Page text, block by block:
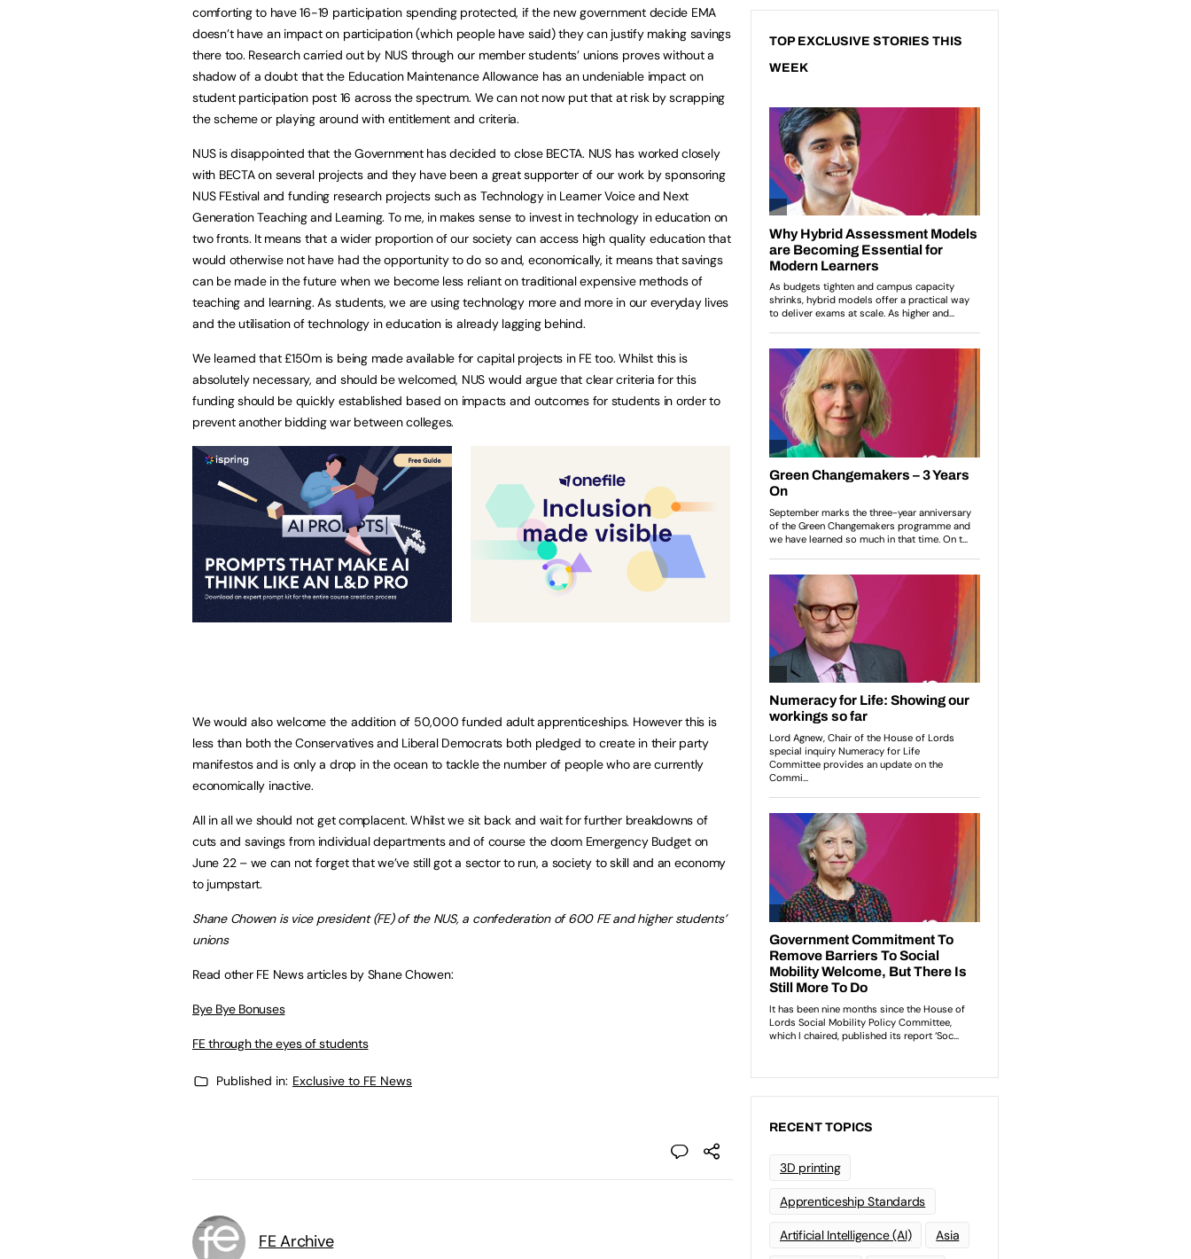
comforting to have 16-19 participation spending protected, if the new government decide EMA
doesn’t have an impact on participation (which people have said) they can justify making savings
there too. Research carried out by NUS through our member students’ unions proves without a
shadow of a doubt that the Education Maintenance Allowance has an undeniable impact on
student participation post 16 across the spectrum. We can not now put that at risk by scrapping
the scheme or playing around with entitlement and criteria.
NUS is disappointed that the Government has decided to close BECTA. NUS has worked closely
with BECTA on several projects and they have been a great supporter of our work by sponsoring
NUS FEstival and funding research projects such as Technology in Learner Voice and Next
Generation Teaching and Learning. To me, in makes sense to invest in technology in education on
two fronts. It means that a wider proportion of our society can access high quality education that
would otherwise not have had the opportunity to do so and, economically, it means that savings
can be made in the future when we become less reliant on traditional expensive methods of
teaching and learning. As students, we are using technology more and more in our everyday lives
and the utilisation of technology in education is already lagging behind.
We learned that £150m is being made available for capital projects in FE too. Whilst this is
absolutely necessary, and should be welcomed, NUS would argue that clear criteria for this
funding should be quickly established based on impacts and outcomes for students in order to
prevent another bidding war between colleges.
We would also welcome the addition of 50,000 funded adult apprenticeships. However this is
less than both the Conservatives and Liberal Democrats both pledged to create in their party
manifestos and is only a drop in the ocean to tackle the number of people who are currently
economically inactive.
All in all we should not get complacent. Whilst we sit back and wait for further breakdowns of
cuts and savings from individual departments and of course the doom Emergency Budget on
June 22 – we can not forget that we’ve still got a sector to run, a society to skill and an economy
to jumpstart.
Shane Chowen is vice president (FE) of the NUS, a confederation of 600 FE and higher students’
unions
Read other FE News articles by Shane Chowen:
Bye Bye Bonuses
FE through the eyes of students
Published in: Exclusive to FE News
FE Archive
TOP EXCLUSIVE STORIES THIS
WEEK
RECENT TOPICS
3D printing
Apprenticeship Standards
Artificial Intelligence (AI) Asia